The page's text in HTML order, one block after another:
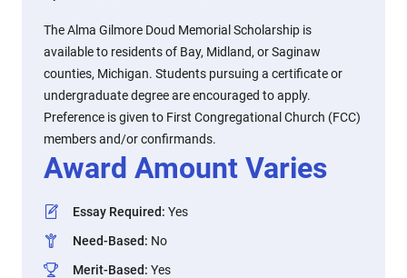
The Alma Gilmore Doud Memorial Scholarship is
available to residents of Bay, Midland, or Saginaw
counties, Michigan. Students pursuing a certificate or
undergraduate degree are encouraged to apply.
Preference is given to First Congregational Church (FCC)
members and/or confirmands.
Award Amount Varies
Essay Required: Yes
Need-Based: No
Merit-Based: Yes